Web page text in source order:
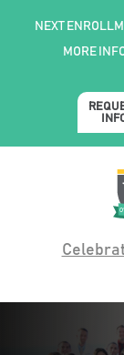
NEXT
MORE